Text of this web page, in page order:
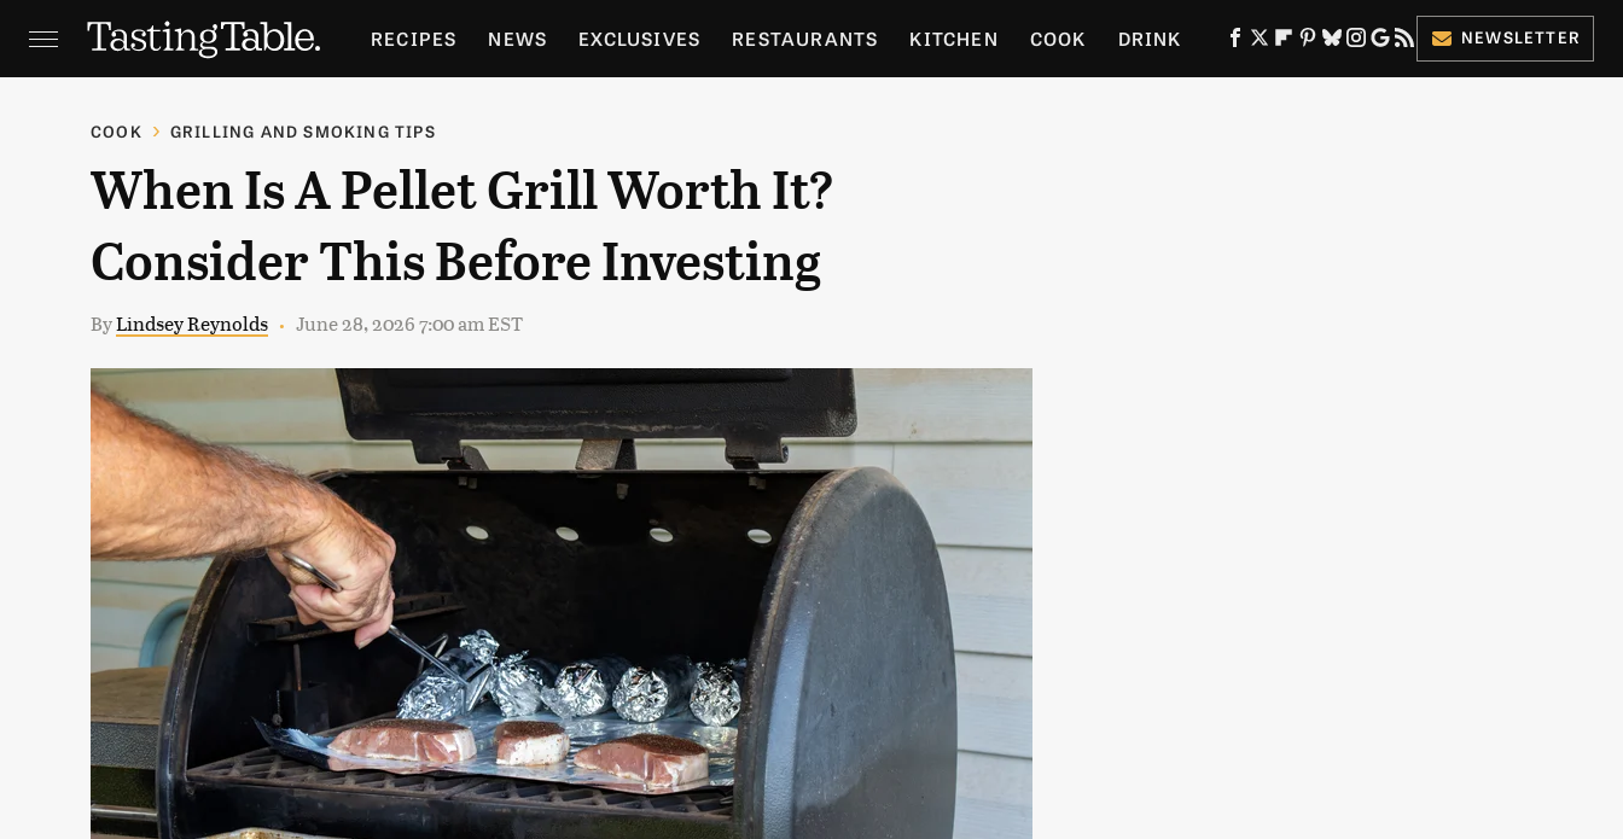
RECIPES NEWS EXCLUSIVES RESTAURANTS KITCHEN COOK DRINK
HOLIDAYS GARDENING
NEWSLETTER
COOK GRILLING AND SMOKING TIPS
When Is A Pellet Grill Worth It?
Consider This Before Investing
ByLindsey Reynolds June 28, 2026 7:00 am EST